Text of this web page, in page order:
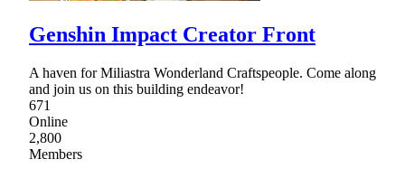
Genshin Impact Creator Front
A haven for Miliastra Wonderland Craftspeople. Come along
and join us on this building endeavor!
671
Online
2,800
Members